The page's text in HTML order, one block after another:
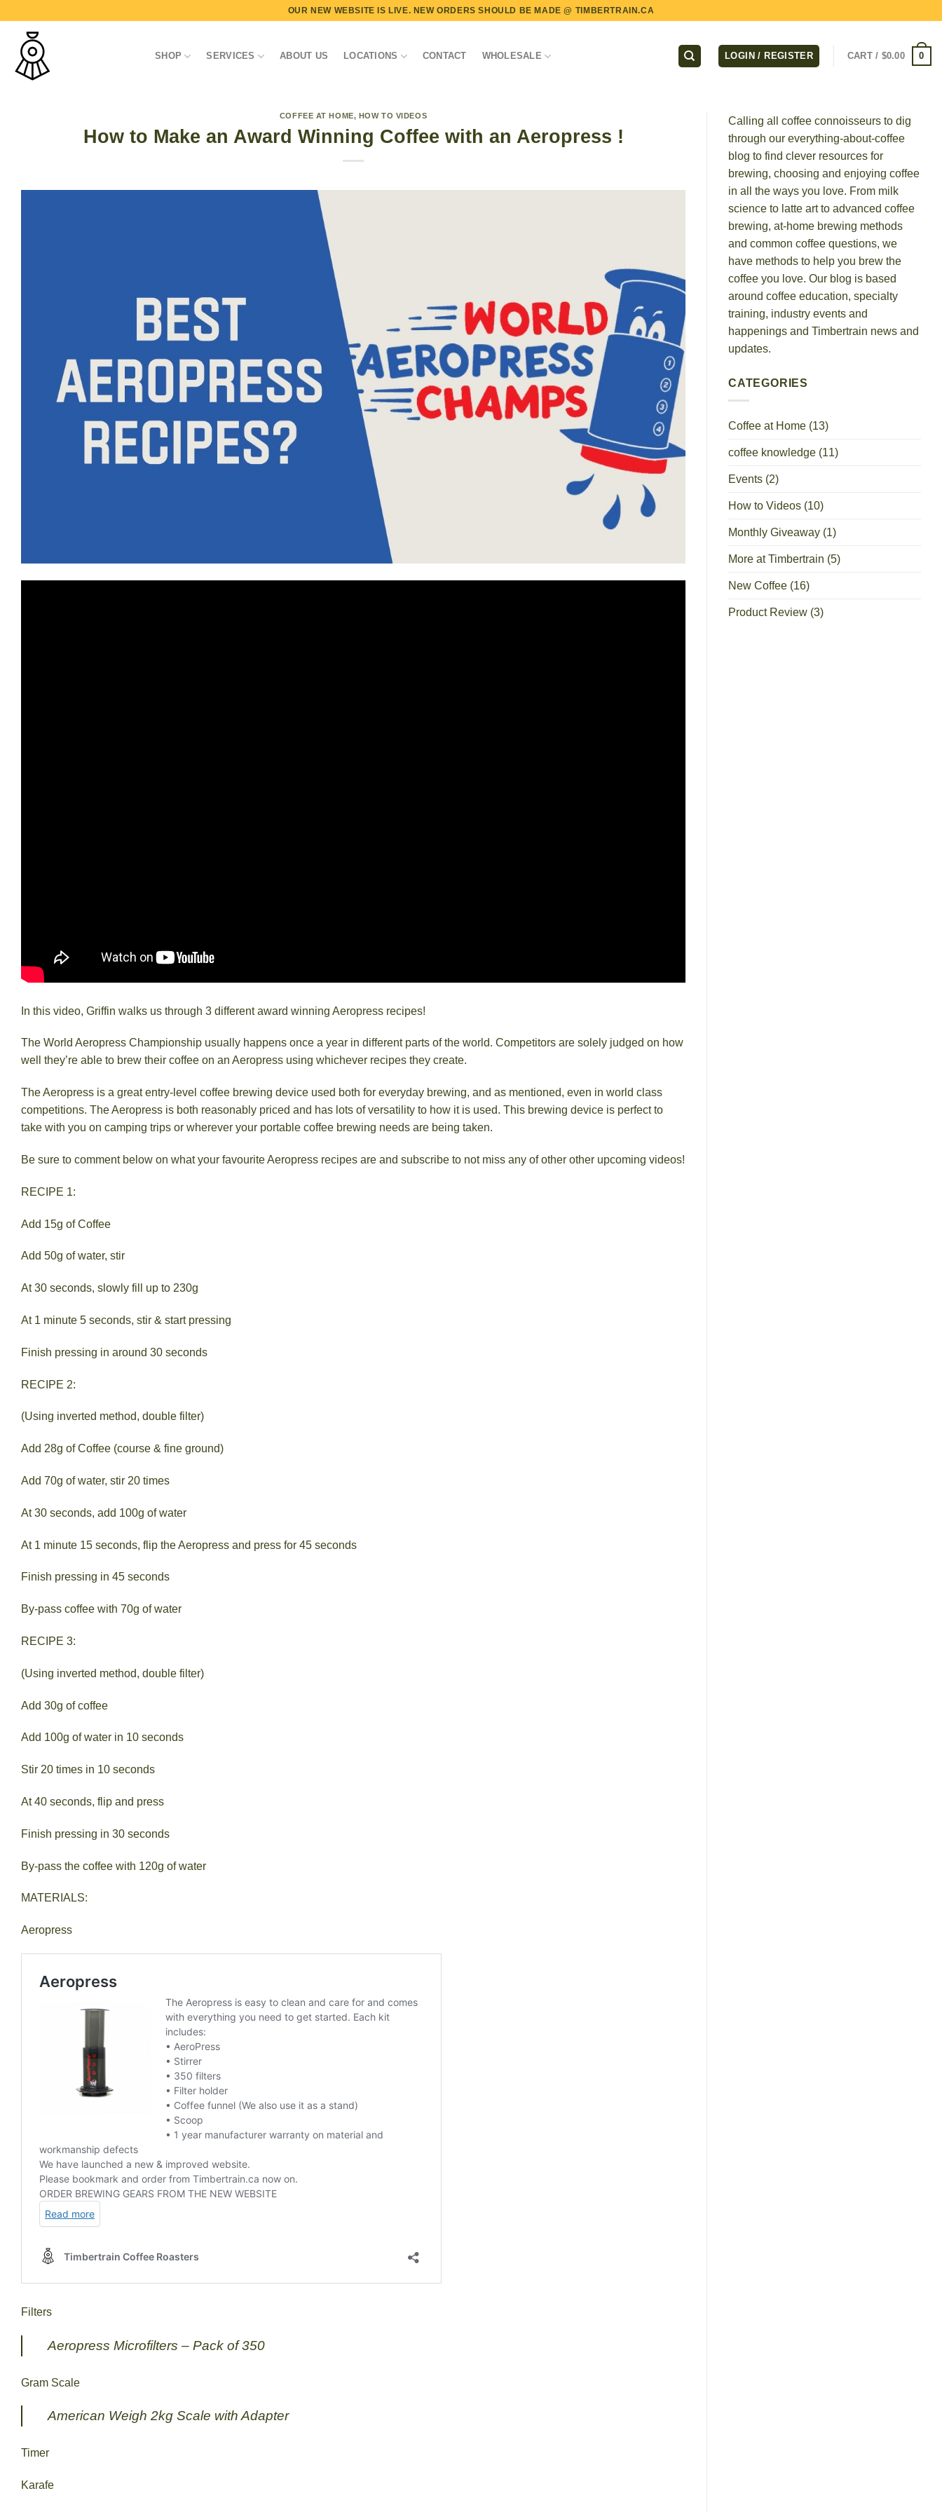
content
OUR NEW WEBSITE IS LIVE. NEW ORDERS SHOULD BE MADE @ TIMBERTRAIN.CA
SHOP SERVICES ABOUT US LOCATIONS CONTACT WHOLESALE LOGIN / REGISTER CART / $0.00 0
COFFEE AT HOME, HOW TO VIDEOS
How to Make an Award Winning Coffee with an Aeropress !
In this video, Griffin walks us through 3 different award winning Aeropress recipes!
The World Aeropress Championship usually happens once a year in different parts of the world. Competitors are solely judged on how
well they’re able to brew their coffee on an Aeropress using whichever recipes they create.
The Aeropress is a great entry-level coffee brewing device used both for everyday brewing, and as mentioned, even in world class
competitions. The Aeropress is both reasonably priced and has lots of versatility to how it is used. This brewing device is perfect to
take with you on camping trips or wherever your portable coffee brewing needs are being taken.
Be sure to comment below on what your favourite Aeropress recipes are and subscribe to not miss any of other other upcoming videos!
RECIPE 1:
Add 15g of Coffee
Add 50g of water, stir
At 30 seconds, slowly fill up to 230g
At 1 minute 5 seconds, stir & start pressing
Finish pressing in around 30 seconds
RECIPE 2:
(Using inverted method, double filter)
Add 28g of Coffee (course & fine ground)
Add 70g of water, stir 20 times
At 30 seconds, add 100g of water
At 1 minute 15 seconds, flip the Aeropress and press for 45 seconds
Finish pressing in 45 seconds
By-pass coffee with 70g of water
RECIPE 3:
(Using inverted method, double filter)
Add 30g of coffee
Add 100g of water in 10 seconds
Stir 20 times in 10 seconds
At 40 seconds, flip and press
Finish pressing in 30 seconds
By-pass the coffee with 120g of water
MATERIALS:
Aeropress
Filters
Aeropress Microfilters – Pack of 350
Gram Scale
American Weigh 2kg Scale with Adapter
Timer
Karafe
Calling all coffee connoisseurs to dig
through our everything-about-coffee
blog to find clever resources for
brewing, choosing and enjoying coffee
in all the ways you love. From milk
science to latte art to advanced coffee
brewing, at-home brewing methods
and common coffee questions, we
have methods to help you brew the
coffee you love. Our blog is based
around coffee education, specialty
training, industry events and
happenings and Timbertrain news and
updates.
CATEGORIES
Coffee at Home (13)
coffee knowledge (11)
Events (2)
How to Videos (10)
Monthly Giveaway (1)
More at Timbertrain (5)
New Coffee (16)
Product Review (3)